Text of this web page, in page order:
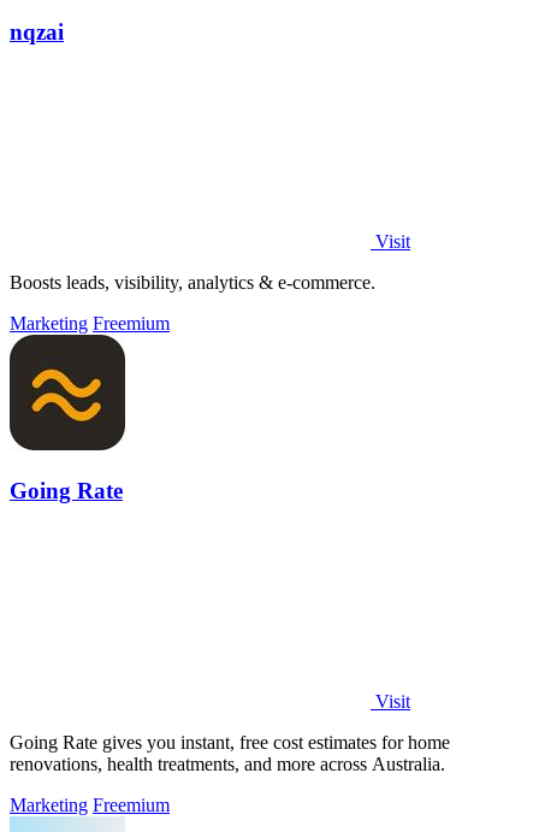
nqzai
Visit
Boosts leads, visibility, analytics & e-commerce.
Marketing Freemium
Going Rate
Visit
Going Rate gives you instant, free cost estimates for home
renovations, health treatments, and more across Australia.
Marketing Freemium